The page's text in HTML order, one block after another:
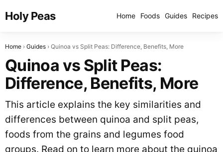
Holy Peas Home Foods Guides Recipes
Home Guides Quinoa vs Split Peas: Difference, Benefits, More
Quinoa vs Split Peas:
Difference, Benefits, More
This article explains the key similarities and
differences between quinoa and split peas,
foods from the grains and legumes food
groups. Read on to learn more about the quinoa